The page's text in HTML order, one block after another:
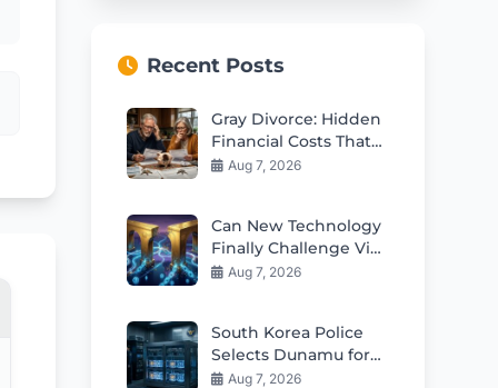
Recent Posts
Gray Divorce: Hidden
Financial Costs That
Can Ruin Retirement
Aug 7, 2026
Can New Technology
Finally Challenge Visa
and Mastercard
Aug 7, 2026
South Korea Police
Selects Dunamu for
Seized Crypto
Aug 7, 2026